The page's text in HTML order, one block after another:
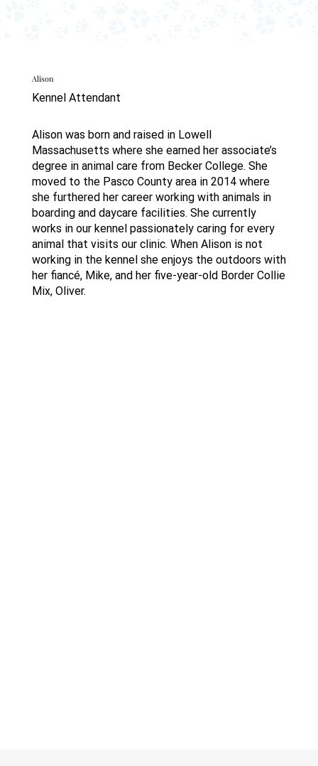
Alison
Kennel Attendant
Alison was born and raised in Lowell
Massachusetts where she earned her associate’s
degree in animal care from Becker College. She
moved to the Pasco County area in 2014 where
she furthered her career working with animals in
boarding and daycare facilities. She currently
works in our kennel passionately caring for every
animal that visits our clinic. When Alison is not
working in the kennel she enjoys the outdoors with
her fiancé, Mike, and her five-year-old Border Collie
Mix, Oliver.